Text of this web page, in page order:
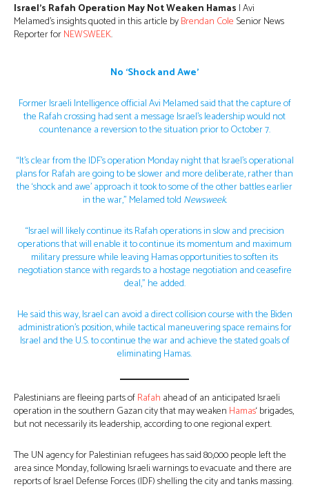
Israel’s Rafah Operation May Not Weaken Hamas | Avi
Melamed’s insights quoted in this article byBrendan Cole Senior News
Reporter forNEWSWEEK.
No ‘Shock and Awe’
Former Israeli Intelligence official Avi Melamed said that the capture of
the Rafah crossing had sent a message Israel’s leadership would not
countenance a reversion to the situation prior to October 7.
“It’s clear from the IDF’s operation Monday night that Israel’s operational
plans for Rafah are going to be slower and more deliberate, rather than
the ‘shock and awe’ approach it took to some of the other battles earlier
in the war,” Melamed told Newsweek.
“Israel will likely continue its Rafah operations in slow and precision
operations that will enable it to continue its momentum and maximum
military pressure while leaving Hamas opportunities to soften its
negotiation stance with regards to a hostage negotiation and ceasefire
deal,” he added.
He said this way, Israel can avoid a direct collision course with the Biden
administration’s position, while tactical maneuvering space remains for
Israel and the U.S. to continue the war and achieve the stated goals of
eliminating Hamas.
Palestinians are fleeing parts ofRafah ahead of an anticipated Israeli
operation in the southern Gazan city that may weaken Hamas‘ brigades,
but not necessarily its leadership, according to one regional expert.
The UN agency for Palestinian refugees has said 80,000 people left the
area since Monday, following Israeli warnings to evacuate and there are
reports of Israel Defense Forces (IDF) shelling the city and tanks massing.